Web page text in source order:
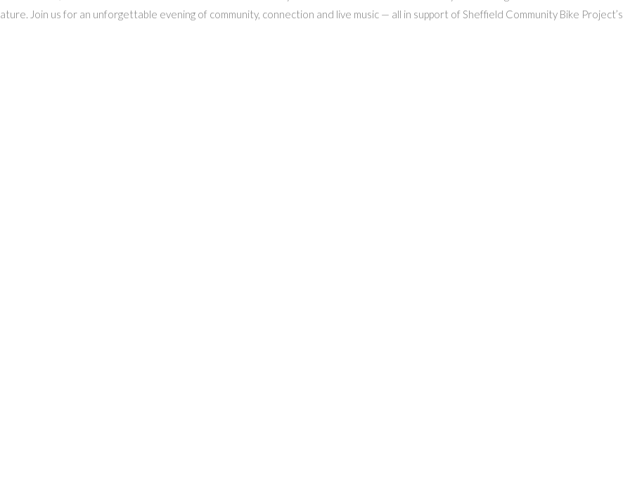
Join us for an unforgettable evening of community, connection and live music — all in support of Sheffield Community Bike Project’s